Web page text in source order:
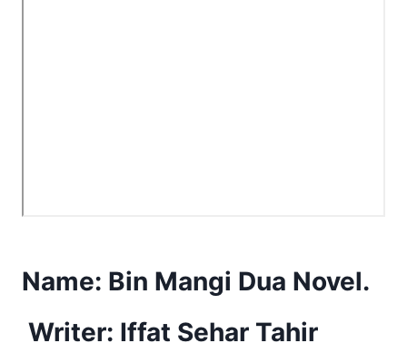
Name: Bin Mangi Dua Novel.
Writer: Iffat Sehar Tahir